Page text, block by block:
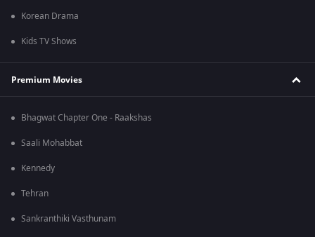
Korean Drama
Kids TV Shows
Premium Movies
Bhagwat Chapter One - Raakshas
Saali Mohabbat
Kennedy
Tehran
Sankranthiki Vasthunam